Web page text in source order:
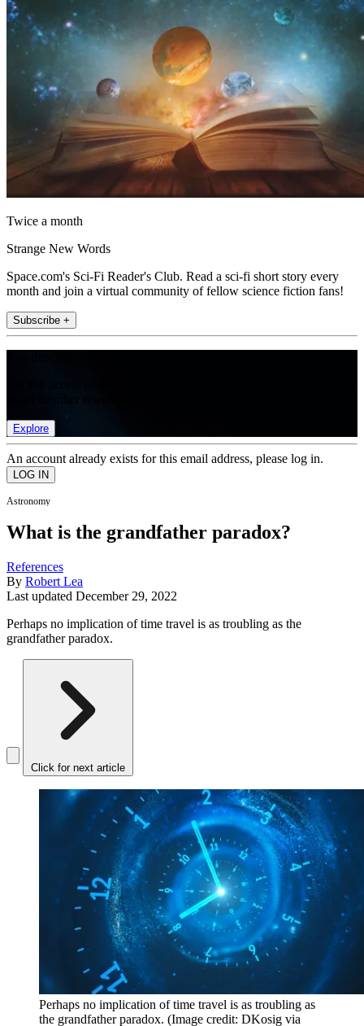
Twice a month
Strange New Words
Space.com's Sci-Fi Reader's Club. Read a sci-fi short story every
month and join a virtual community of fellow science fiction fans!
Subscribe +
Explore
An account already exists for this email address, please log in.
Astronomy
What is the grandfather paradox?
References
By Robert Lea
Last updated December 29, 2022
Perhaps no implication of time travel is as troubling as the
grandfather paradox.
Click for next article
Perhaps no implication of time travel is as troubling as
the grandfather paradox. (Image credit: DKosig via